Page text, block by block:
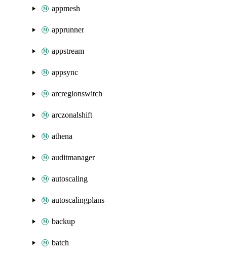
appmesh
apprunner
appstream
appsync
arcregionswitch
arczonalshift
athena
auditmanager
autoscaling
autoscalingplans
backup
batch